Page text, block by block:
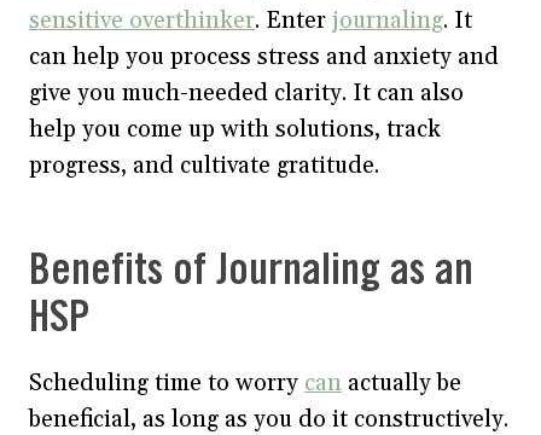
sensitive overthinker. Enter journaling. It
can help you process stress and anxiety and
give you much-needed clarity. It can also
help you come up with solutions, track
progress, and cultivate gratitude.
Benefits of Journaling as an
HSP
Scheduling time to worry can actually be
beneficial, as long as you do it constructively.